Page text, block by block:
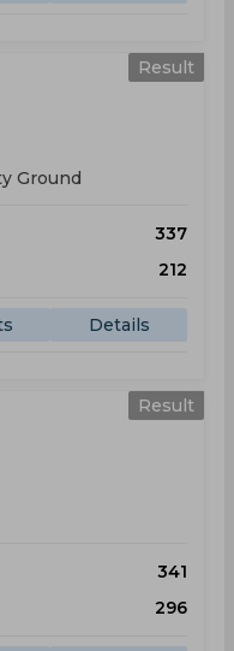
Result
Ground
337
212
Details
Result
341
296